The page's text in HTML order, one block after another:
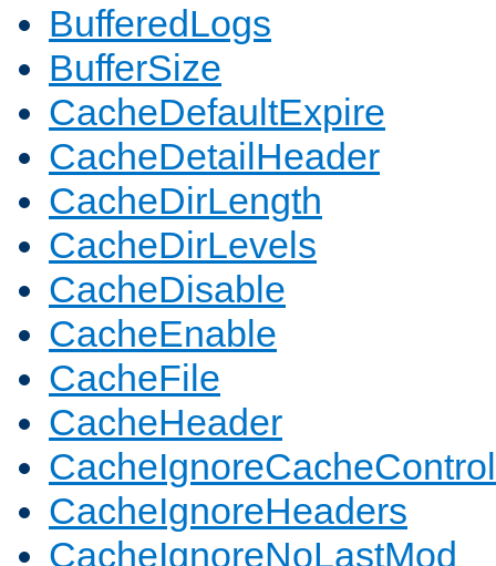
BufferedLogs
BufferSize
CacheDefaultExpire
CacheDetailHeader
CacheDirLength
CacheDirLevels
CacheDisable
CacheEnable
CacheFile
CacheHeader
CacheIgnoreCacheControl
CacheIgnoreHeaders
CacheIgnoreNoLastMod